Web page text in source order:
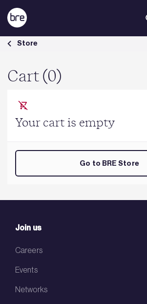
Skip to Main Content
Cart - BRE Group
Store
Cart (0)
Your cart is empty
Go to BRE Store
Join us
Careers
Events
Networks